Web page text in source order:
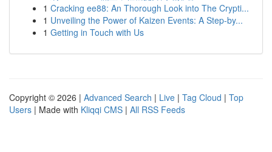
1 Cracking ee88: An Thorough Look into The Crypti...
1 Unveiling the Power of Kaizen Events: A Step-by...
1 Getting in Touch with Us
Copyright © 2026 | Advanced Search | Live | Tag Cloud | Top
Users | Made with Kliqqi CMS | All RSS Feeds